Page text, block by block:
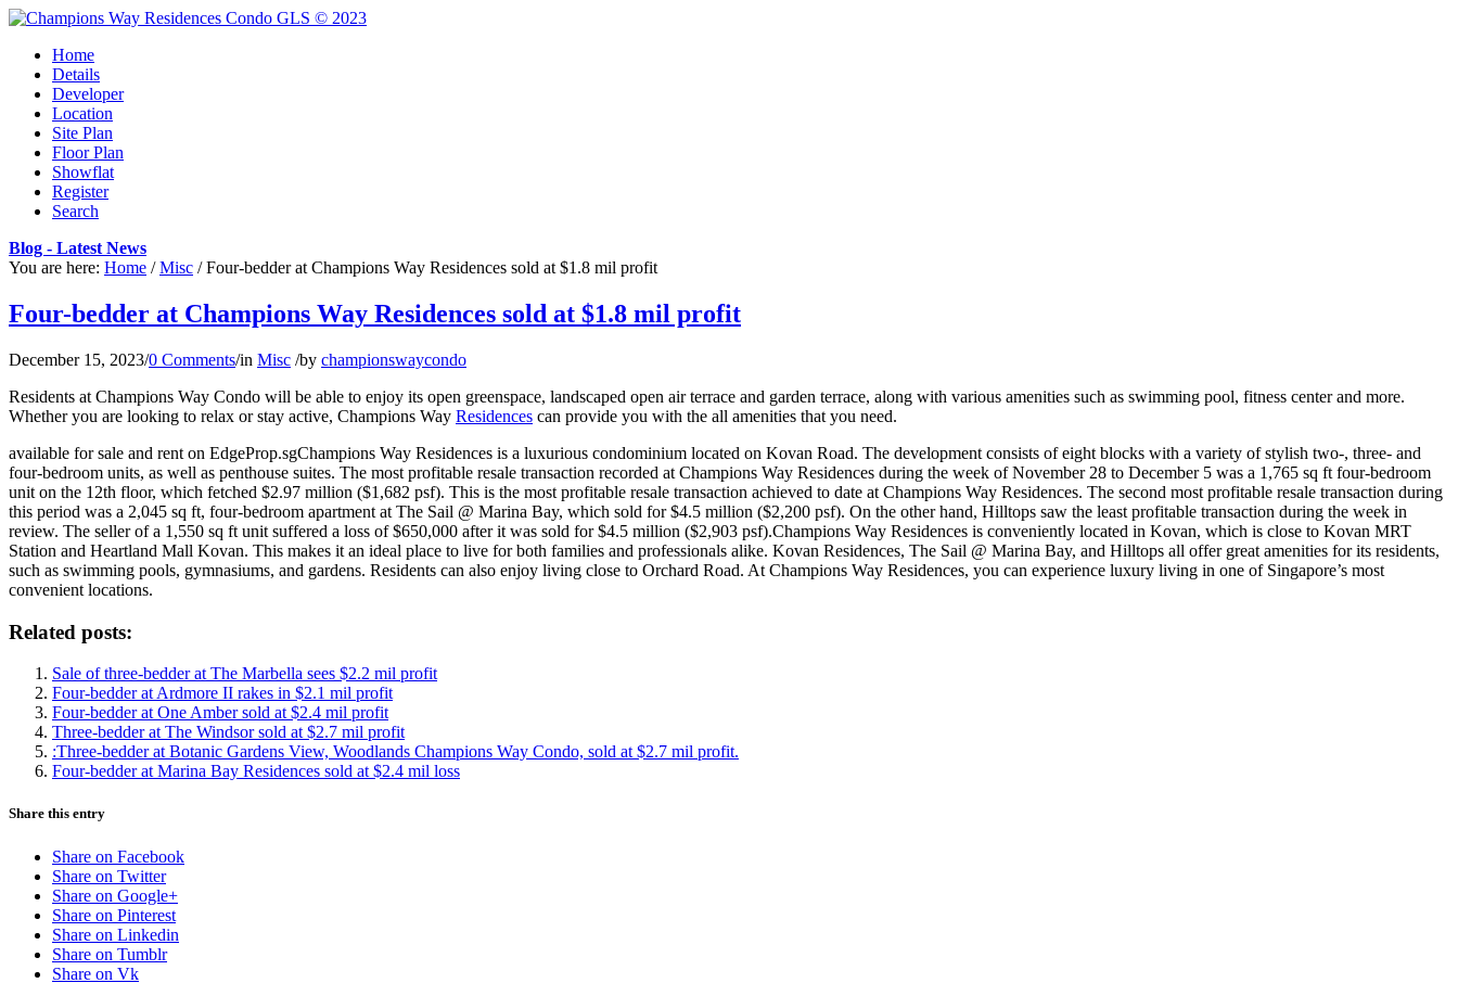
Home
Details
Developer
Location
Site Plan
Floor Plan
Showflat
Register
Search
Blog - Latest News
You are here: Home / Misc / Four-bedder at Champions Way Residences sold at $1.8 mil profit
Four-bedder at Champions Way Residences sold at $1.8 mil profit
December 15, 2023/0 Comments/in Misc /by championswaycondo
Residents at Champions Way Condo will be able to enjoy its open greenspace, landscaped open air terrace and garden terrace, along with various amenities such as swimming pool, fitness center and more.
Whether you are looking to relax or stay active, Champions Way Residences can provide you with the all amenities that you need.
available for sale and rent on EdgeProp.sgChampions Way Residences is a luxurious condominium located on Kovan Road. The development consists of eight blocks with a variety of stylish two-, three- and
four-bedroom units, as well as penthouse suites. The most profitable resale transaction recorded at Champions Way Residences during the week of November 28 to December 5 was a 1,765 sq ft four-bedroom
unit on the 12th floor, which fetched $2.97 million ($1,682 psf). This is the most profitable resale transaction achieved to date at Champions Way Residences. The second most profitable resale transaction during
this period was a 2,045 sq ft, four-bedroom apartment at The Sail @ Marina Bay, which sold for $4.5 million ($2,200 psf). On the other hand, Hilltops saw the least profitable transaction during the week in
review. The seller of a 1,550 sq ft unit suffered a loss of $650,000 after it was sold for $4.5 million ($2,903 psf).Champions Way Residences is conveniently located in Kovan, which is close to Kovan MRT
Station and Heartland Mall Kovan. This makes it an ideal place to live for both families and professionals alike. Kovan Residences, The Sail @ Marina Bay, and Hilltops all offer great amenities for its residents,
such as swimming pools, gymnasiums, and gardens. Residents can also enjoy living close to Orchard Road. At Champions Way Residences, you can experience luxury living in one of Singapore’s most
convenient locations.
Related posts:
Sale of three-bedder at The Marbella sees $2.2 mil profit
Four-bedder at Ardmore II rakes in $2.1 mil profit
Four-bedder at One Amber sold at $2.4 mil profit
Three-bedder at The Windsor sold at $2.7 mil profit
:Three-bedder at Botanic Gardens View, Woodlands Champions Way Condo, sold at $2.7 mil profit.
Four-bedder at Marina Bay Residences sold at $2.4 mil loss
Share this entry
Share on Facebook
Share on Twitter
Share on Google+
Share on Pinterest
Share on Linkedin
Share on Tumblr
Share on Vk